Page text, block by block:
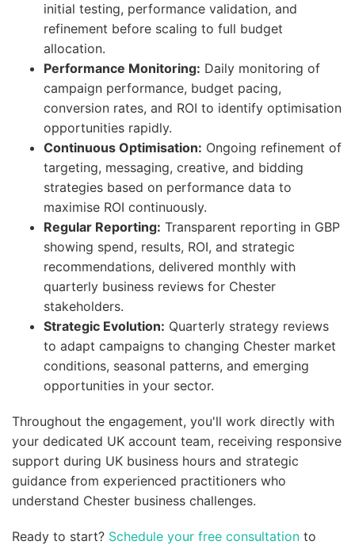
initial testing, performance validation, and
refinement before scaling to full budget
allocation.
Performance Monitoring: Daily monitoring of
campaign performance, budget pacing,
conversion rates, and ROI to identify optimisation
opportunities rapidly.
Continuous Optimisation: Ongoing refinement of
targeting, messaging, creative, and bidding
strategies based on performance data to
maximise ROI continuously.
Regular Reporting: Transparent reporting in GBP
showing spend, results, ROI, and strategic
recommendations, delivered monthly with
quarterly business reviews for Chester
stakeholders.
Strategic Evolution: Quarterly strategy reviews
to adapt campaigns to changing Chester market
conditions, seasonal patterns, and emerging
opportunities in your sector.
Throughout the engagement, you'll work directly with
your dedicated UK account team, receiving responsive
support during UK business hours and strategic
guidance from experienced practitioners who
understand Chester business challenges.
Ready to start? Schedule your free consultation to